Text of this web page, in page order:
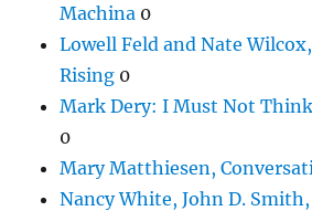
Machina 0
Lowell Feld and Nate
Rising 0
Mark Dery: I Must Not
0
Mary Matthiesen,
Nancy White, John D.